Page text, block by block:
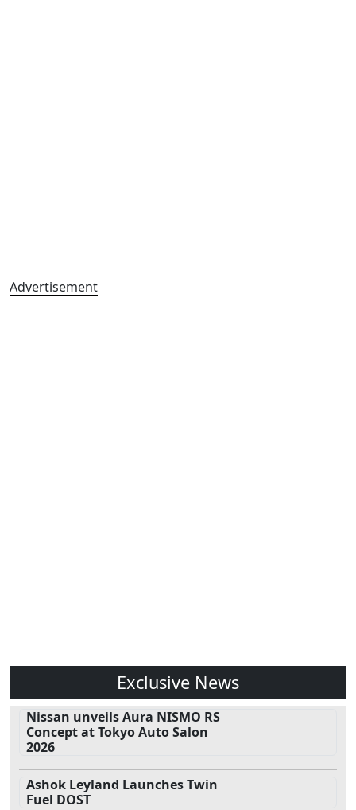
Advertisement
Exclusive News
Nissan unveils Aura NISMO RS
Concept at Tokyo Auto Salon
2026
Ashok Leyland Launches Twin
Fuel DOST